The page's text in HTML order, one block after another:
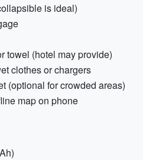
is ideal)
towel (hotel may provide)
clothes or chargers
(optional for crowded areas)
map on phone